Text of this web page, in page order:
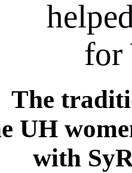
for
The
UH
with